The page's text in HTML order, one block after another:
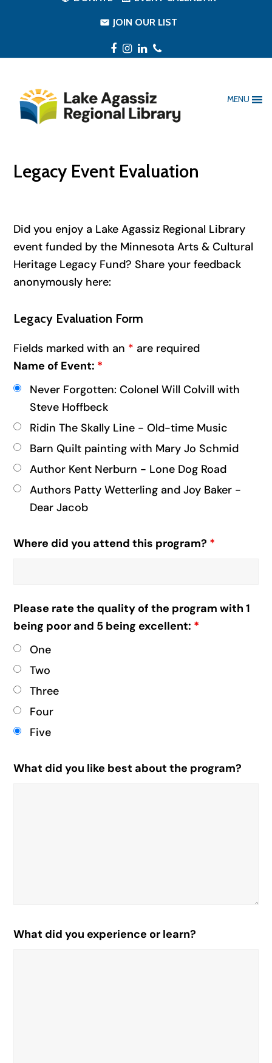
JOIN OUR LIST
Facebook
Instagram
LinkedIn
Phone
MENU
Legacy Event Evaluation
Did you enjoy a Lake Agassiz Regional Library
event funded by the Minnesota Arts & Cultural
Heritage Legacy Fund? Share your feedback
anonymously here:
Legacy Evaluation Form
Fields marked with an * are required
Name of Event: *
Never Forgotten: Colonel Will Colvill with
Steve Hoffbeck
Ridin The Skally Line - Old-time Music
Barn Quilt painting with Mary Jo Schmid
Author Kent Nerburn - Lone Dog Road
Authors Patty Wetterling and Joy Baker -
Dear Jacob
Where did you attend this program? *
Please rate the quality of the program with 1
being poor and 5 being excellent: *
One
Two
Three
Four
Five
What did you like best about the program?
What did you experience or learn?